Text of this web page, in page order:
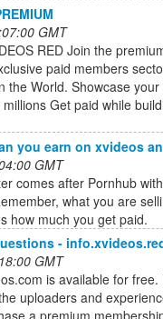
GMT
RED Join the
paid members
the World. Showcase
Get paid while
you earn on xvideos
GMT
comes after Pornhub
what you are
how much you get paid.
-
GMT
is available for free.
uploaders and
a premium